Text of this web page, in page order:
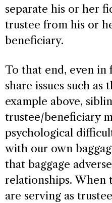
separate his or her
trustee from his or
beneficiary.
To that end, even in
share issues such as
example above,
trustee/beneficiary
psychological
with our own
that baggage
relationships. When
are serving as